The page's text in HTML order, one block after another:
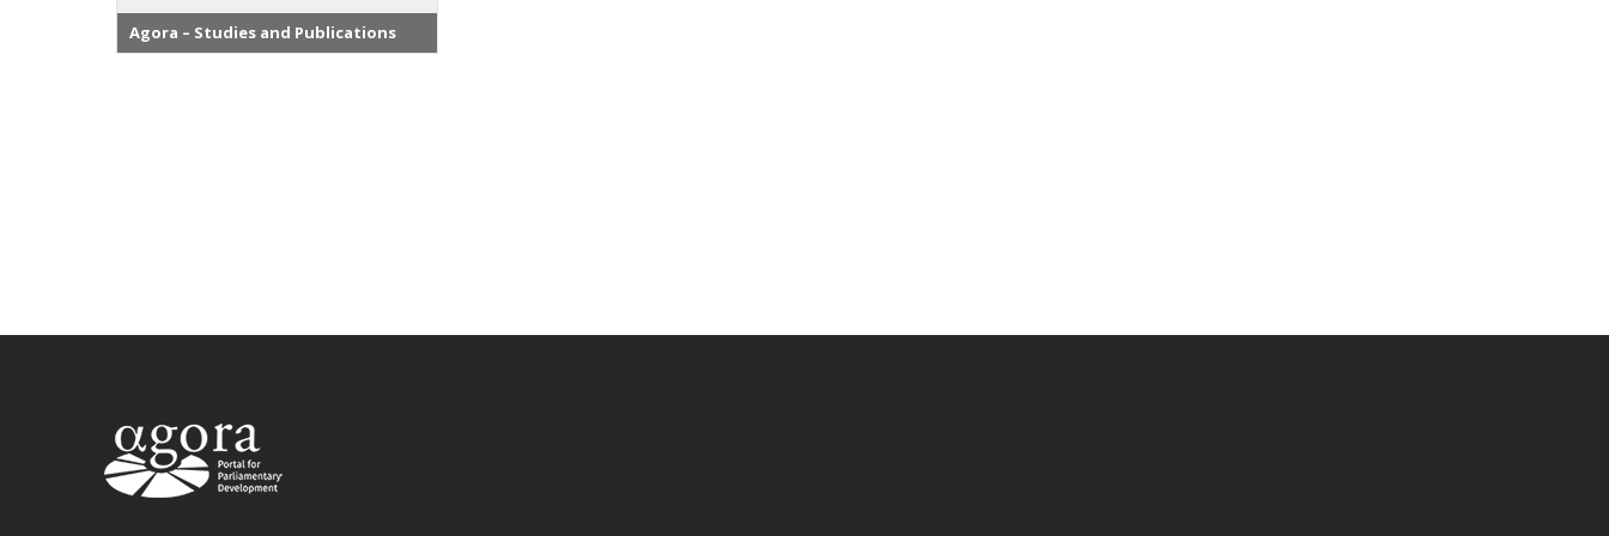
Agora – Studies and Publications